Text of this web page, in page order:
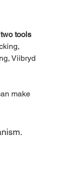
two tools
Viibryd
make